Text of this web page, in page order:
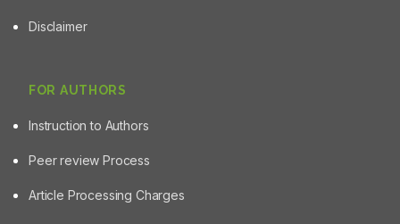
Disclaimer
FOR AUTHORS
Instruction to Authors
Peer review Process
Article Processing Charges